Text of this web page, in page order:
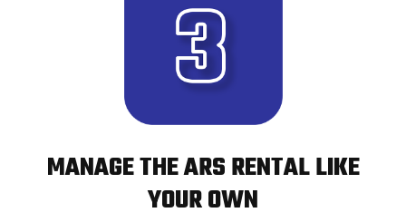
MANAGE THE ARS RENTAL LIKE
YOUR OWN